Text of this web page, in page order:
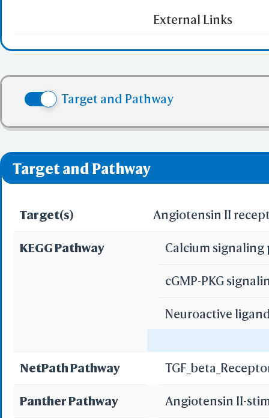
(1)Molecular
✅ denotes the no
External Links
Target and Pathway
Target and Pathway
Target(s) Angiotensin II
KEGG Pathway Calcium
cGMP-PKG
Neuroactive
NetPath Pathway
Panther Pathway Angiotensin II-